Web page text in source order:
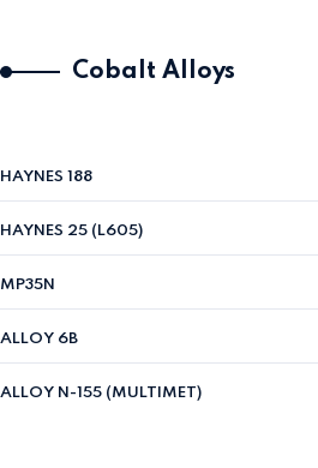
Cobalt Alloys
HAYNES 188
HAYNES 25 (L605)
MP35N
ALLOY 6B
ALLOY N-155 (MULTIMET)